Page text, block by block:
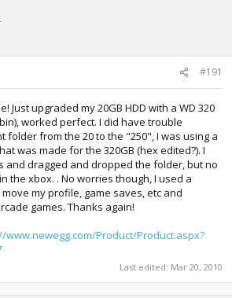
#191
Just upgraded my 20GB HDD with a WD 320
worked perfect. I did have trouble
folder from the 20 to the "250", I was using a
was made for the 320GB (hex edited?). I
and dragged and dropped the folder, but no
the xbox. . No worries though, I used a
my profile, game saves, etc and
games. Thanks again!
www.newegg.com/Product/Product.aspx?
Last edited: Mar 20, 2010